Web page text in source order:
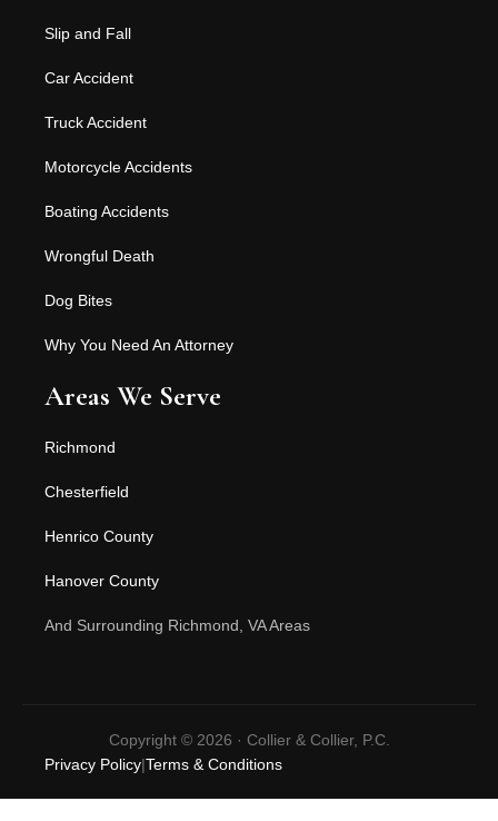
Slip and Fall
Car Accident
Truck Accident
Motorcycle Accidents
Boating Accidents
Wrongful Death
Dog Bites
Why You Need An Attorney
Areas We Serve
Richmond
Chesterfield
Henrico County
Hanover County
And Surrounding Richmond, VA Areas
Copyright © 2026 · Collier & Collier, P.C.
Privacy Policy|Terms & Conditions